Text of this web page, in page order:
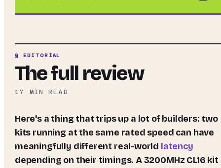
§ EDITORIAL
The full review
17 MIN READ
Here's a thing that trips up a lot of builders: two
kits running at the same rated speed can have
meaningfully different real-world latency
depending on their timings. A 3200MHz CL16 kit